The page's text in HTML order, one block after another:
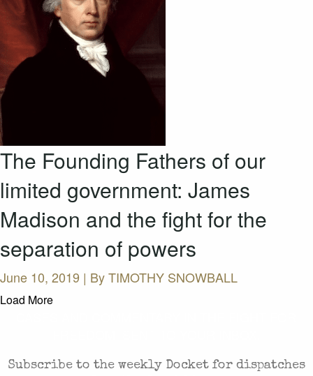
The Founding Fathers of our
limited government: James
Madison and the fight for the
separation of powers
June 10, 2019 | ByTIMOTHY SNOWBALL
Load More
Subscribe to the weekly Docket for dispatches